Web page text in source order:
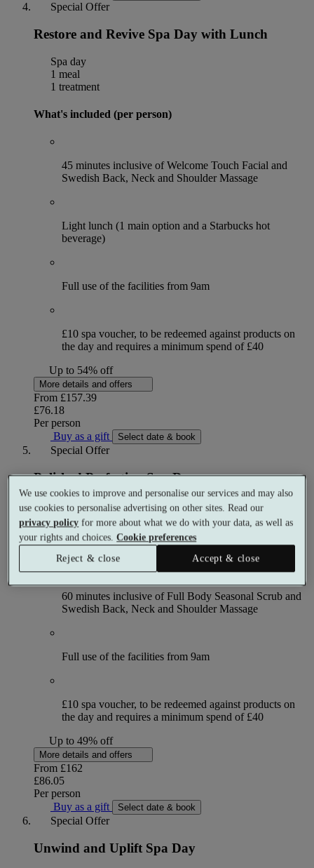
Special Offer
Restore and Revive Spa Day with Lunch
Spa day
1 meal
1 treatment
What's included (per person)
45 minutes inclusive of Welcome Touch Facial and
Swedish Back, Neck and Shoulder Massage
Light lunch (1 main option and a Starbucks hot
beverage)
Full use of the facilities from 9am
£10 spa voucher, to be redeemed against products on
the day and requires a minimum spend of £40
Up to 54% off
More details and offers
From £157.39
£76.18
Per person
Buy as a gift
Select date & book
Special Offer
Polished Perfection Spa Day
Spa day
1 treatment
What's included (per person)
60 minutes inclusive of Full Body Seasonal Scrub and
Swedish Back, Neck and Shoulder Massage
Full use of the facilities from 9am
£10 spa voucher, to be redeemed against products on
the day and requires a minimum spend of £40
Up to 49% off
More details and offers
From £162
£86.05
Per person
Buy as a gift
Select date & book
Special Offer
Unwind and Uplift Spa Day
We use cookies to improve and personalise our services and may also
use cookies to personalise advertising on other sites. Read our
privacy policy for more about what we do with your data, as well as
your rights and choices.Cookie preferences
Reject & close
Accept & close